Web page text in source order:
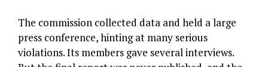
The commission collected data and held a large
press conference, hinting at many serious
violations. Its members gave several interviews.